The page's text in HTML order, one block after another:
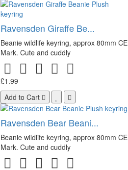
Ravensden Giraffe Be...
Beanie wildlife keyring, approx 80mm CE
Mark. Cute and cuddly
£1.99
Add to Cart
Ravensden Bear Beani...
Beanie wildlife keyring, approx 80mm CE
Mark. Cute and cuddly